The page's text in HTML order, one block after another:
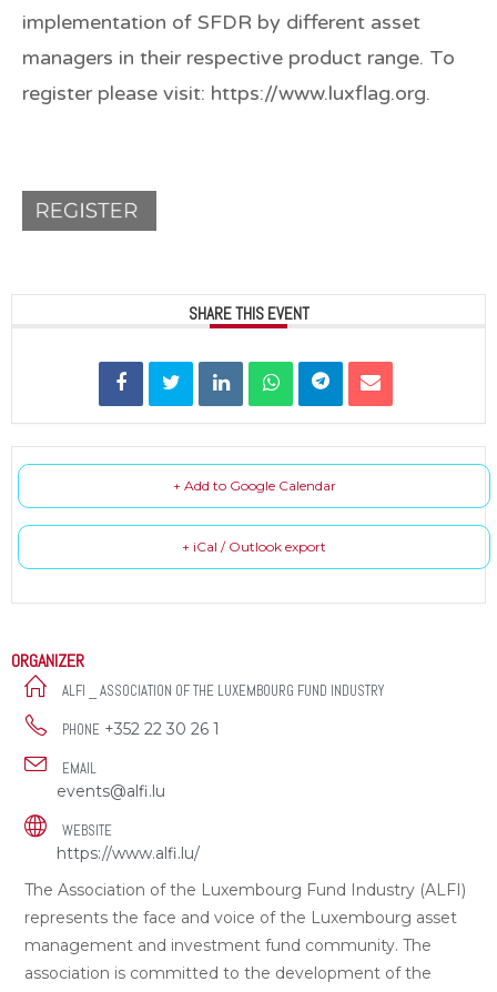
implementation of SFDR by different asset
managers in their respective product range. To
register please visit: https://www.luxflag.org.
SHARE THIS EVENT
+ Add to Google Calendar
+ iCal / Outlook export
ORGANIZER
ALFI _ ASSOCIATION OF THE LUXEMBOURG FUND INDUSTRY
PHONE +352 22 30 26 1
EMAIL
events@alfi.lu
WEBSITE
https://www.alfi.lu/
The Association of the Luxembourg Fund Industry (ALFI)
represents the face and voice of the Luxembourg asset
management and investment fund community. The
association is committed to the development of the